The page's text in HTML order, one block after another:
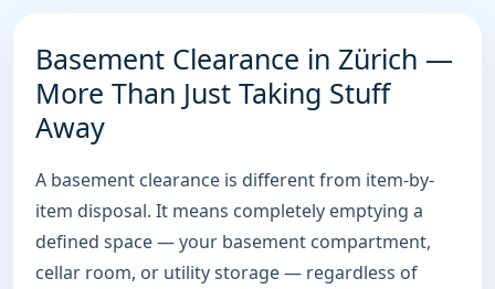
Basement Clearance in Zürich —
More Than Just Taking Stuff
Away
A basement clearance is different from item-by-
item disposal. It means completely emptying a
defined space — your basement compartment,
cellar room, or utility storage — regardless of